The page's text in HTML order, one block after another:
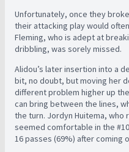
Unfortunately, once they
their attacking play would
Fleming, who is adept at
dribbling, was sorely missed.
Alidou’s later insertion into a
bit, no doubt, but moving her
different problem higher up
can bring between the lines,
the turn. Jordyn Huitema, who
seemed comfortable in the
16 passes (69%) after coming